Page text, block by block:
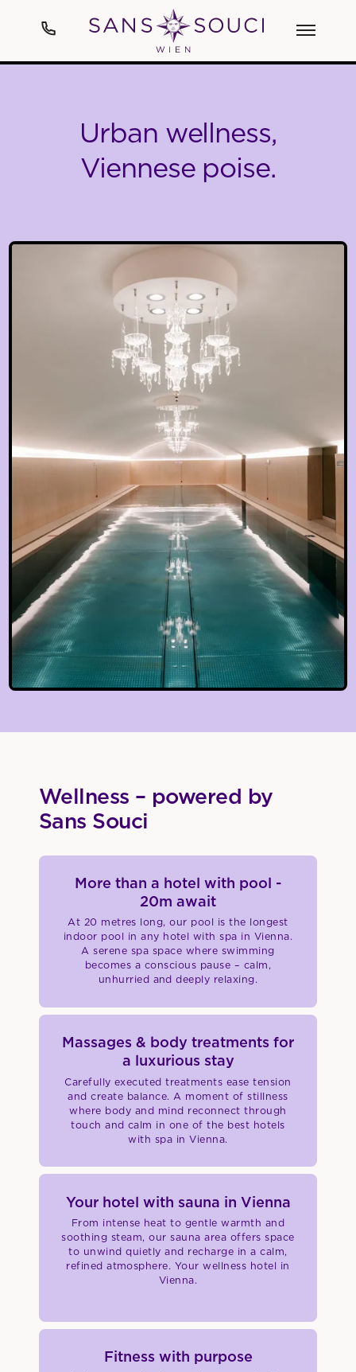
Spa
EN
DE
EN
hotel@sanssouci-wien.com
+43 1 522 25 20
Urban wellness,
Viennese poise.
Wellness – powered by
Sans Souci
More than a hotel with pool -
20m await
At 20 metres long, our pool is the longest
indoor pool in any hotel with spa in Vienna.
A serene spa space where swimming
becomes a conscious pause – calm,
unhurried and deeply relaxing.
Massages & body treatments for
a luxurious stay
Carefully executed treatments ease tension
and create balance. A moment of stillness
where body and mind reconnect through
touch and calm in one of the best hotels
with spa in Vienna.
Your hotel with sauna in Vienna
From intense heat to gentle warmth and
soothing steam, our sauna area offers space
to unwind quietly and recharge in a calm,
refined atmosphere. Your wellness hotel in
Vienna.
Fitness with purpose